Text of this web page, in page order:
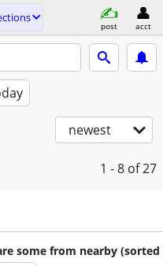
post acct
newest
1 - 8 of 27
some from nearby (sorted